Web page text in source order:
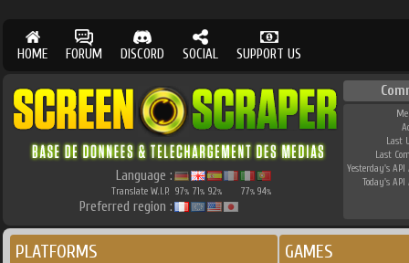
HOME FORUM DISCORD SOCIAL SUPPORT US
Language :
Translate W.I.P. 97% 71% 92% 77% 94%
Preferred region :
Last
Last
Yesterday's API
Today's API
PLATFORMS GAMES